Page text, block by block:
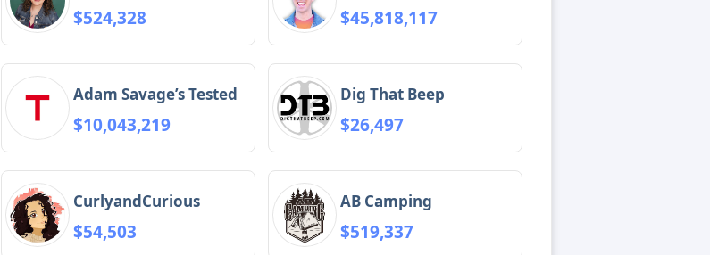
$524,328 $45,818,117
Adam Savage’s Tested
$10,043,219
Dig That Beep
$26,497
CurlyandCurious
$54,503
AB Camping
$519,337